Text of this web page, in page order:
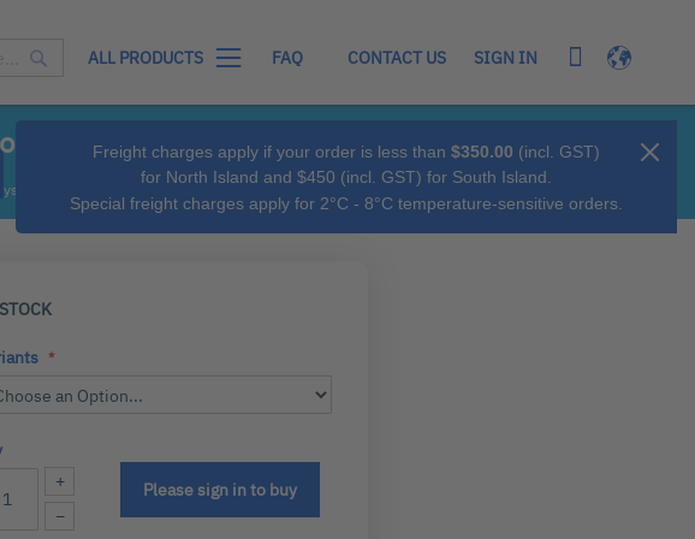
Freight charges apply if your order is less than $350.00 (incl. GST)
for North Island and $450 (incl. GST) for South Island.
Special freight charges apply for 2°C - 8°C temperature-sensitive orders.
ALL PRODUCTS FAQ CONTACT US SIGN IN Language
My Cart
System
+
−
Please sign in to buy